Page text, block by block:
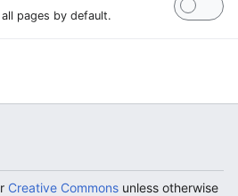
pages by default.
Creative Commons unless otherwise